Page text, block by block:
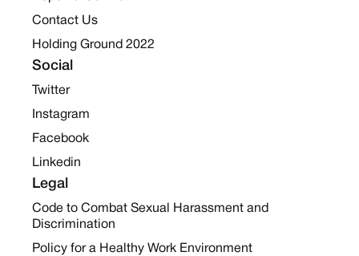
Contact Us
Holding Ground 2022
Social
Twitter
Instagram
Facebook
Linkedin
Legal
Code to Combat Sexual Harassment and
Discrimination
Policy for a Healthy Work Environment